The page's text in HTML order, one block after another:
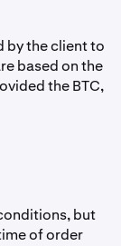
by the client to
based on the
the BTC,
but
of order